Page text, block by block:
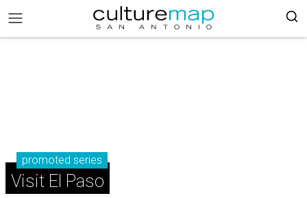
promoted series
Visit El Paso